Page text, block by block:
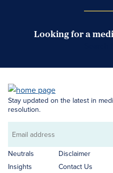
Looking for a
Stay updated on the latest in
resolution.
Email
address
Neutrals
Insights
Disclaimer
Contact Us